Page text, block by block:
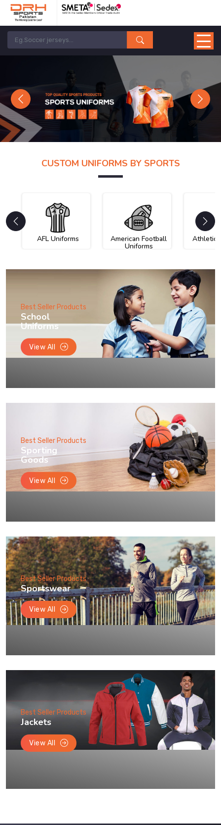
Previous Next
CUSTOM UNIFORMS BY SPORTS
AFL Uniforms American Football
Uniforms
Athletic
Best Seller Products
School
Uniforms
View All
Best Seller Products
Sporting
Goods
View All
Best Seller Products
Sportswear
View All
Best Seller Products
Jackets
View All